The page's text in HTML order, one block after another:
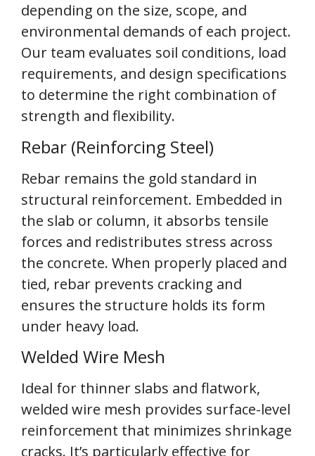
depending on the size, scope, and
environmental demands of each project.
Our team evaluates soil conditions, load
requirements, and design specifications
to determine the right combination of
strength and flexibility.
Rebar (Reinforcing Steel)
Rebar remains the gold standard in
structural reinforcement. Embedded in
the slab or column, it absorbs tensile
forces and redistributes stress across
the concrete. When properly placed and
tied, rebar prevents cracking and
ensures the structure holds its form
under heavy load.
Welded Wire Mesh
Ideal for thinner slabs and flatwork,
welded wire mesh provides surface-level
reinforcement that minimizes shrinkage
cracks. It’s particularly effective for